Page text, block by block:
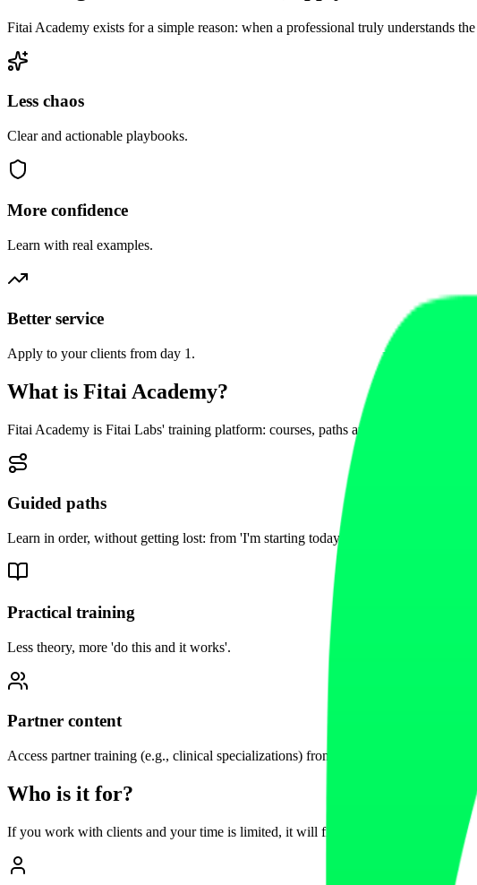
Fitai Academy exists for a simple reason: when a professional truly understands
Less chaos
Clear and actionable playbooks.
More confidence
Learn with real examples.
Better service
Apply to your clients from day 1.
What is Fitai Academy?
Fitai Academy is Fitai Labs' training platform: courses, paths and resources
Guided paths
Learn in order, without getting lost: from 'I'm starting today' to 'I've got it optimized'.
Practical training
Less theory, more 'do this and it works'.
Partner content
Access partner training (e.g., clinical specializations) from the Fitai ecosystem.
Who is it for?
If you work with clients and your time is limited, it will fit you.